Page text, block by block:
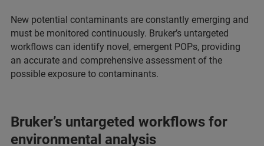
New potential contaminants are constantly emerging and
must be monitored continuously. Bruker’s untargeted
workflows can identify novel, emergent POPs, providing
an accurate and comprehensive assessment of the
possible exposure to contaminants.
Bruker’s untargeted workflows for
environmental analysis